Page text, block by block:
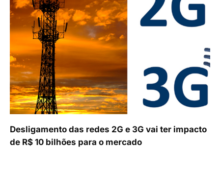
Desligamento das redes 2G e 3G vai ter impacto
de R$ 10 bilhões para o mercado